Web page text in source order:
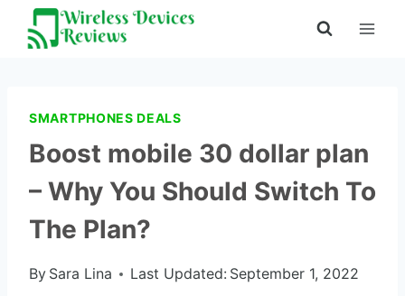
Skip
SMARTPHONES DEALS
Boost mobile 30 dollar plan
– Why You Should Switch To
The Plan?
By Sara Lina Last Updated: September 1, 2022